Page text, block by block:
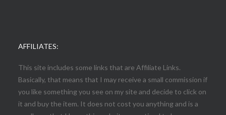
AFFILIATES:
This site includes some links that are Affiliate Links.
Basically, that means that I may receive a small commission if
you like something you see on my site and decide to click on
it and buy the item. It does not cost you anything and is a